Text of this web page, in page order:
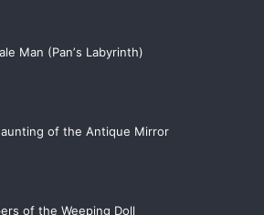
Man (Panʼs Labyrinth)
of the Antique Mirror
of the Weeping Doll